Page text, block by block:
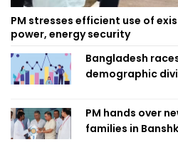
PM stresses efficient use of
power, energy security
Bangladesh
demographic
PM hands over
families in